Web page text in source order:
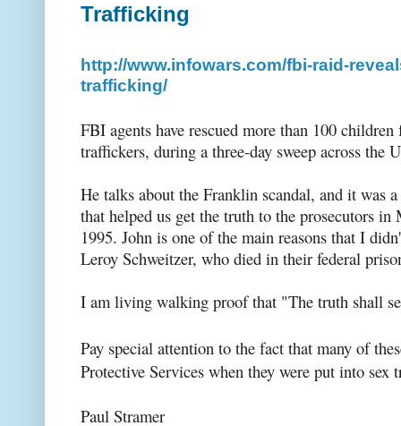
Trafficking
http://www.infowars.com/fbi-raid-
trafficking/
FBI agents have rescued more than 100
traffickers, during a three-day sweep across the
He talks about the Franklin scandal, and it was
that helped us get the truth to the prosecutors
1995. John is one of the main reasons that I
Leroy Schweitzer, who died in their federal
I am living walking proof that "The truth shall
Pay special attention to the fact that many of
Protective Services when they were put into sex
Paul Stramer